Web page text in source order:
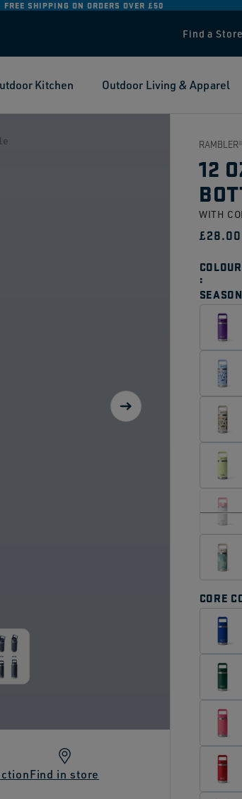
FREE SHIPPING ON ORDERS OVER £50
Find a Store
Kitchen Outdoor Living & Apparel
12
WITH
£28.00
COLOUR
CORE
Find in store